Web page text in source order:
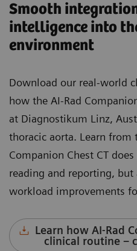
Smooth
intelligence into
environment
Download our real-world
how the AI-Rad
at Diagnostikum Linz,
thoracic aorta. Learn from
Companion Chest CT
reading and reporting, but
workload improvements
Learn how AI-Rad
clinical routine –